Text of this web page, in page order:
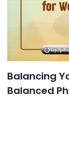
Balancing
Balanced